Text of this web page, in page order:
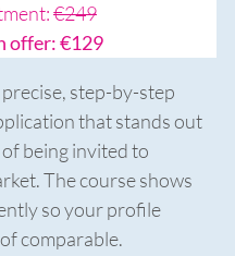
€249
offer: €129
step-by-step
that stands out
being invited to
The course shows
so your profile
comparable.